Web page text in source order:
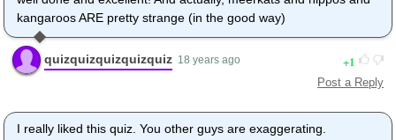
kangaroos ARE pretty strange (in the good way)
quizquizquizquizquiz 18 years ago 1
Post a Reply
I really liked this quiz. You other guys are exaggerating.